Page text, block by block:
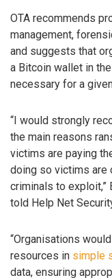
OTA recommends
management,
and suggests that
a Bitcoin wallet in
necessary for a
“I would strongly
the main reasons
victims are paying
doing so victims are
criminals to exploit,”
told Help Net
“Organisations
resources in simple
data, ensuring